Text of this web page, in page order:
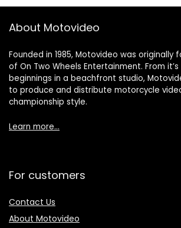
About Motovideo
Founded in 1985, Motovideo was originally
of On Two Wheels Entertainment. From
beginnings in a beachfront studio,
to produce and distribute motorcycle
championship style.
Learn more…
For customers
Contact Us
About Motovideo